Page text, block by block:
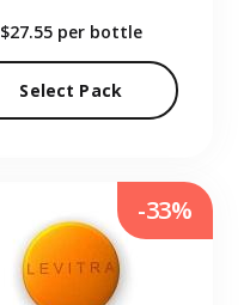
$27.55 per bottle
Select Pack
-33%